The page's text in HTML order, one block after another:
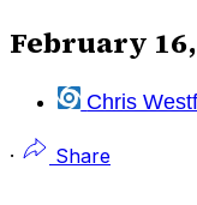
February
Chris
· Share